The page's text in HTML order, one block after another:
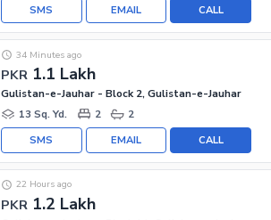
CALL
EMAIL
SMS
PKR 1.1 Lakh
34 Minutes ago
Gulistan-e-Jauhar - Block 2, Gulistan-e-Jauhar
13 Sq. Yd.
2 2
CALL
EMAIL
SMS
PKR 1.2 Lakh
22 Hours ago